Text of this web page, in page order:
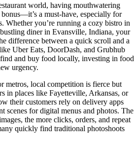
world, having mouthwatering
a must-have, especially for
Whether you’re running a cozy bistro in
diner in Evansville, Indiana, your
difference between a quick scroll and a
Uber Eats, DoorDash, and Grubhub
and buy food locally, investing in food
urgency.
metros, local competition is fierce but
in places like Fayetteville, Arkansas, or
their customers rely on delivery apps
scenes for digital menus and photos. The
the more clicks, orders, and repeat
quickly find traditional photoshoots